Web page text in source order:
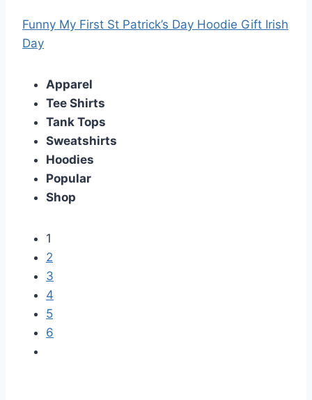
Funny My First St Patrick’s Day Hoodie Gift Irish
Day
Apparel
Tee Shirts
Tank Tops
Sweatshirts
Hoodies
Popular
Shop
1
2
3
4
5
6